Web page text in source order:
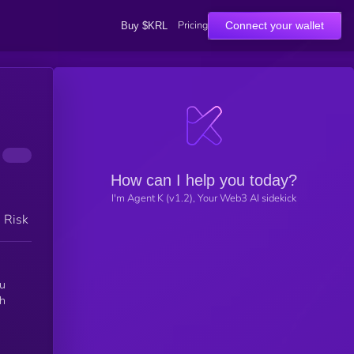
Buy $KRL Pricing Connect your wallet
Risk
How can I help you today?
I'm Agent K (v1.2), Your Web3 AI sidekick